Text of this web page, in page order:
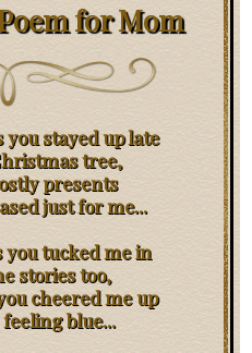
for Mom
stayed up late
tree,
presents
just for me...
tucked me in
stories too,
cheered me up
blue...